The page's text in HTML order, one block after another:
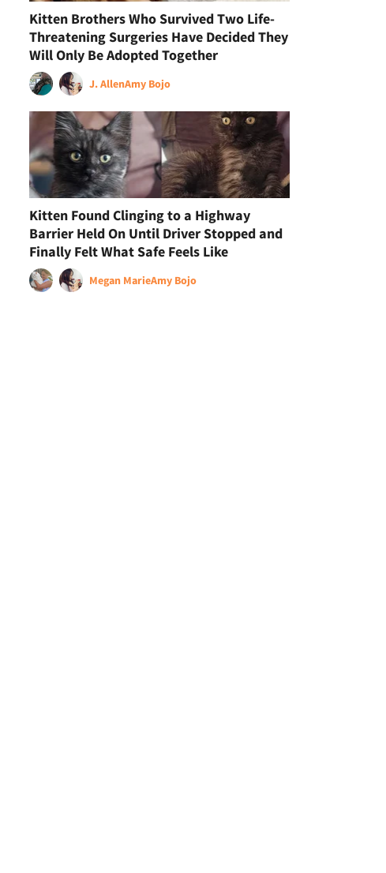
Kitten Brothers Who Survived Two Life-
Threatening Surgeries Have Decided They
Will Only Be Adopted Together
J. AllenAmy Bojo
Kitten Found Clinging to a Highway
Barrier Held On Until Driver Stopped and
Finally Felt What Safe Feels Like
Megan MarieAmy Bojo